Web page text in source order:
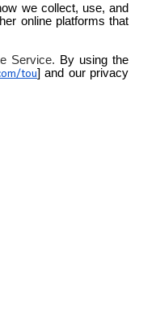
we collect, use, and
online platforms that
Service. By using the
tou] and our privacy